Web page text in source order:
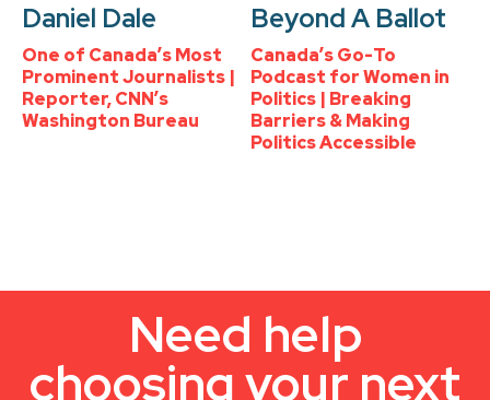
Daniel Dale
One of Canada’s Most
Prominent Journalists |
Reporter, CNN’s
Washington Bureau
Beyond A Ballot
Canada’s Go-To
Podcast for Women in
Politics | Breaking
Barriers & Making
Politics Accessible
Need help
choosing your next